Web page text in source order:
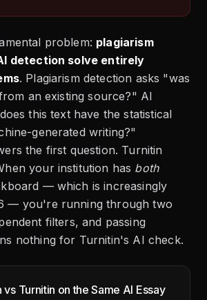
problem: plagiarism
detection solve entirely
. Plagiarism detection asks "was
an existing source?" AI
this text have the statistical
generated writing?"
the first question. Turnitin
your institution has both
— which is increasingly
— you're running through two
filters, and passing
nothing for Turnitin's AI check.
vs Turnitin on the Same AI Essay